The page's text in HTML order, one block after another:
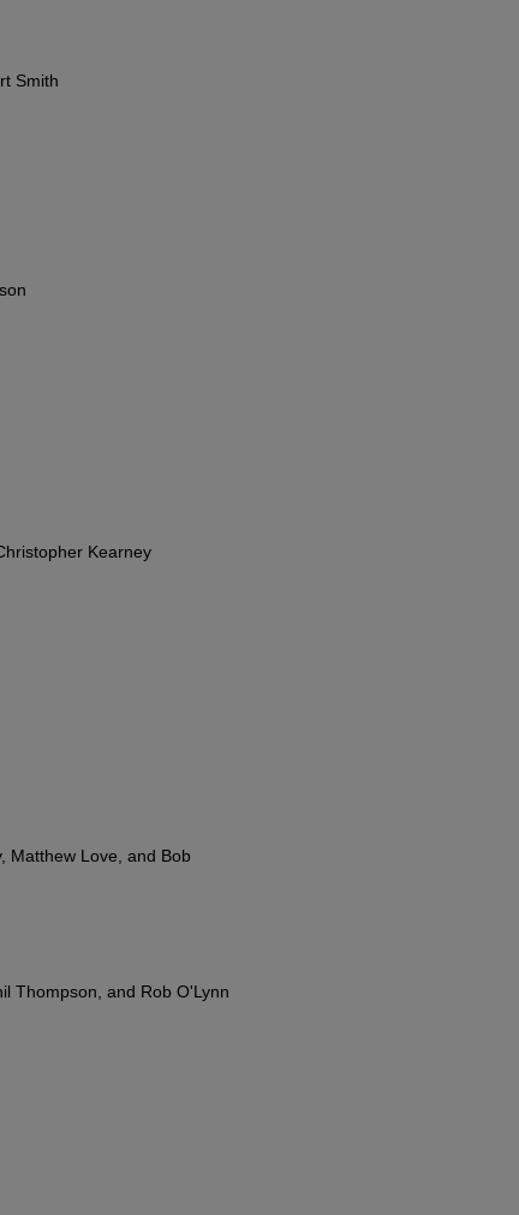
Smith
Kearney
Matthew Love, and Bob
Thompson, and Rob O'Lynn